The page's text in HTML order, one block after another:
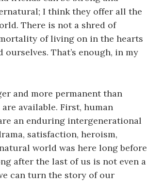
I think they offer all the
There is not a shred of
of living on in the hearts
That’s enough, in my
and more permanent than
available. First, human
an enduring intergenerational
satisfaction, heroism,
world was here long before
after the last of us is not even a
can turn the story of our